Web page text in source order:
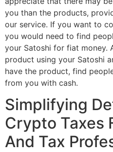
you than the products,
our service. If you want to
you would need to find
your Satoshi for fiat money.
product using your Satoshi
have the product, find
from you with cash.
Simplifying
Crypto Taxes
And Tax